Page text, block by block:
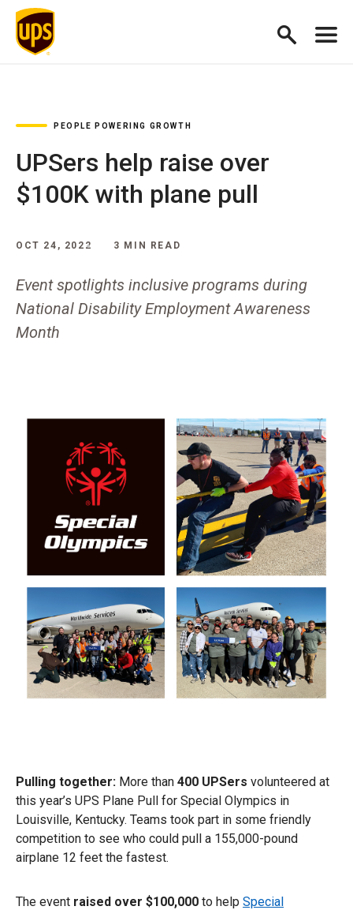
PEOPLE POWERING GROWTH
UPSers help raise over
$100K with plane pull
OCT 24, 2022 3 MIN READ
Event spotlights inclusive programs during
National Disability Employment Awareness
Month
Pulling together: More than 400 UPSers volunteered at
this year’s UPS Plane Pull for Special Olympics in
Louisville, Kentucky. Teams took part in some friendly
competition to see who could pull a 155,000-pound
airplane 12 feet the fastest.
The event raised over $100,000 to help Special